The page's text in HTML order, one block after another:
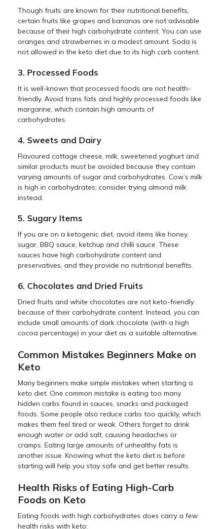
Though fruits are known for their nutritional benefits,
certain fruits like grapes and bananas are not advisable
because of their high carbohydrate content. You can use
oranges and strawberries in a modest amount. Soda is
not allowed in the keto diet due to its high carb content.
3. Processed Foods
It is well-known that processed foods are not health-
friendly. Avoid trans fats and highly processed foods like
margarine, which contain high amounts of
carbohydrates.
4. Sweets and Dairy
Flavoured cottage cheese, milk, sweetened yoghurt and
similar products must be avoided because they contain
varying amounts of sugar and carbohydrates. Cow’s milk
is high in carbohydrates; consider trying almond milk
instead.
5. Sugary Items
If you are on a ketogenic diet, avoid items like honey,
sugar, BBQ sauce, ketchup and chilli sauce. These
sauces have high carbohydrate content and
preservatives, and they provide no nutritional benefits.
6. Chocolates and Dried Fruits
Dried fruits and white chocolates are not keto-friendly
because of their carbohydrate content. Instead, you can
include small amounts of dark chocolate (with a high
cocoa percentage) in your diet as a suitable alternative.
Common Mistakes Beginners Make on
Keto
Many beginners make simple mistakes when starting a
keto diet. One common mistake is eating too many
hidden carbs found in sauces, snacks and packaged
foods. Some people also reduce carbs too quickly, which
makes them feel tired or weak. Others forget to drink
enough water or add salt, causing headaches or
cramps. Eating large amounts of unhealthy fats is
another issue. Knowing what the keto diet is before
starting will help you stay safe and get better results.
Health Risks of Eating High-Carb
Foods on Keto
Eating foods with high carbohydrates does carry a few
health risks with keto: